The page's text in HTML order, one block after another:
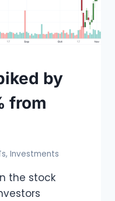
by
from
,Investments
the stock